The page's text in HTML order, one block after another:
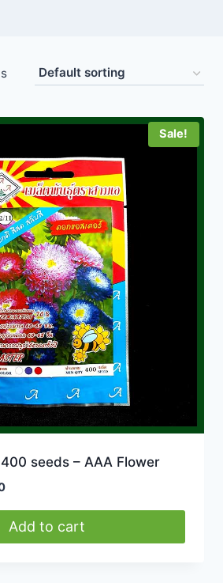
Sale!
seeds – AAA Flower
Current
is:
৳ 180.00.
Add to cart